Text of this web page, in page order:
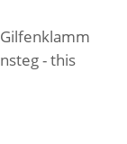
- this